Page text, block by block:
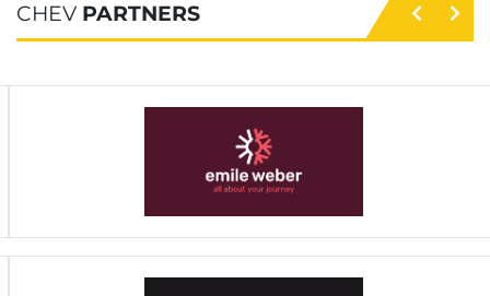
CHEV PARTNERS